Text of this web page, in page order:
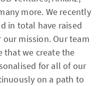
more. We recently
in total have raised
mission. Our team
that we create the
for all of our
on a path to